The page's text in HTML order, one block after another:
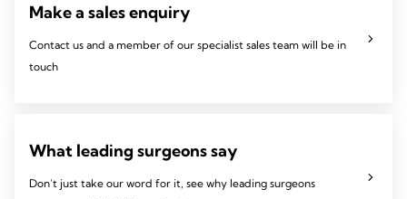
Make a sales enquiry
Contact us and a member of our specialist sales team will be in
touch
What leading surgeons say
Don't just take our word for it, see why leading surgeons